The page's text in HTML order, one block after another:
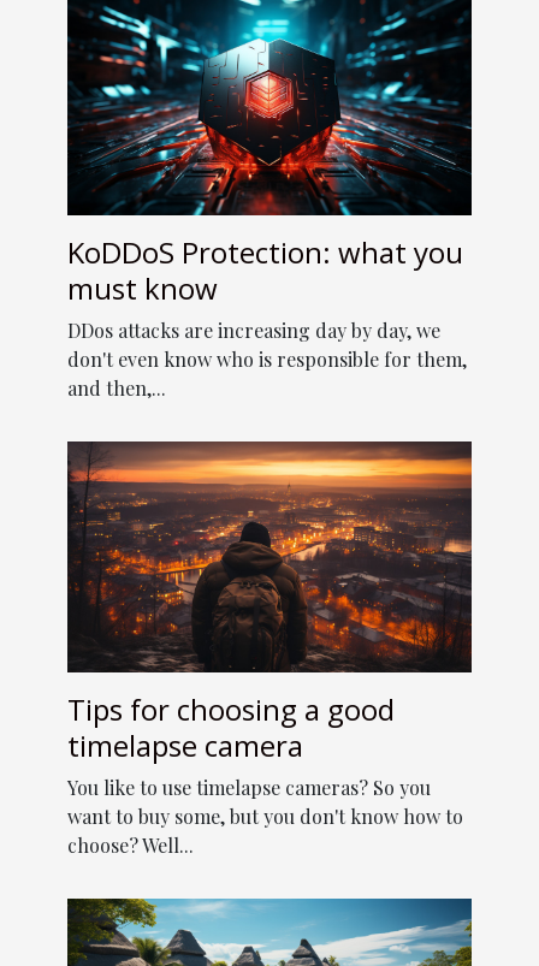
KoDDoS Protection: what you
must know
DDos attacks are increasing day by day, we
don't even know who is responsible for them,
and then,...
Tips for choosing a good
timelapse camera
You like to use timelapse cameras? So you
want to buy some, but you don't know how to
choose? Well...